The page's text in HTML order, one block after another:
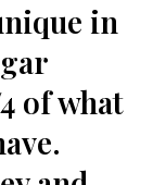
in
of what